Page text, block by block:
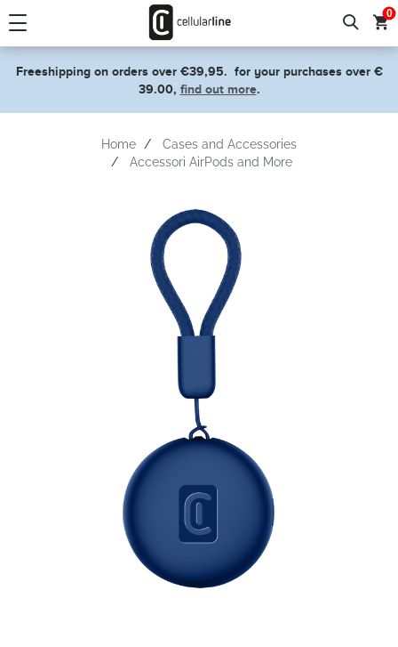
0
Freeshipping on orders over €39,95. for your purchases over €
39.00, find out more.
Home
Cases and Accessories
Accessori AirPods and More